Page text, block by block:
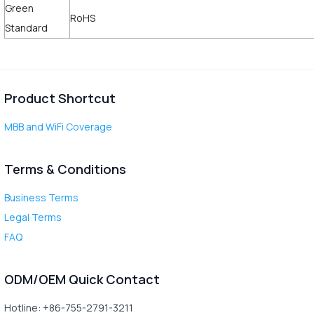
Green
Standard
RoHS
Product Shortcut
MBB and WiFi Coverage
Terms & Conditions
Business Terms
Legal Terms
FAQ
ODM/OEM Quick Contact
Hotline: +86-755-2791-3211